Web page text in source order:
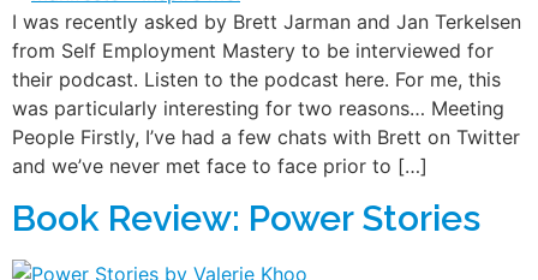
I was recently asked by Brett Jarman and Jan Terkelsen
from Self Employment Mastery to be interviewed for
their podcast. Listen to the podcast here. For me, this
was particularly interesting for two reasons… Meeting
People Firstly, I’ve had a few chats with Brett on Twitter
and we’ve never met face to face prior to […]
Book Review: Power Stories